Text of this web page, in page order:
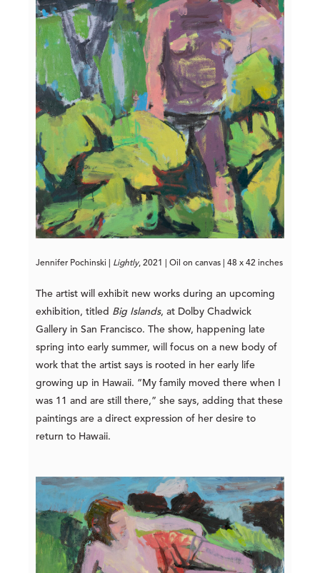
Jennifer Pochinski | Lightly, 2021 | Oil on canvas | 48 x 42 inches
The artist will exhibit new works during an upcoming
exhibition, titled Big Islands, at Dolby Chadwick
Gallery in San Francisco. The show, happening late
spring into early summer, will focus on a new body of
work that the artist says is rooted in her early life
growing up in Hawaii. “My family moved there when I
was 11 and are still there,” she says, adding that these
paintings are a direct expression of her desire to
return to Hawaii.